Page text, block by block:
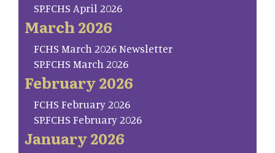
SP.FCHS April 2026
March 2026
FCHS March 2026 Newsletter
SP.FCHS March 2026
February 2026
FCHS February 2026
SP.FCHS February 2026
January 2026